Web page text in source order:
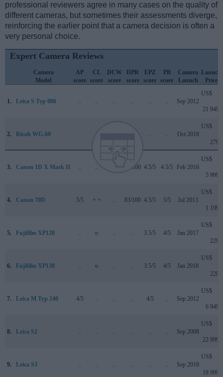
professional reviewers agree in many cases on the quality of
different cameras, but sometimes their assessments diverge,
reinforcing the earlier point that a camera decision is often a
very personal choice.
Expert Camera Reviews
Camera
Model
AP
score
CL
score
DCW
score
DPR
score
EPZ
score
PB
score
Camera
Launch
Launch
Price
1. Leica S Typ 006 .. .. .. .. .. .. Sep 2012
US$
21 949
2. Ricoh WG-60 .. .. .. Oct 2018
US$
279
3. Canon 1D X Mark II .. .. 89/100 4.5/5 4.5/5 Feb 2016
US$
5 999
4. Canon 70D 5/5 + + .. 83/100 4.5/5 5/5 Jul 2013
US$
1 199
5. Fujifilm XP120 .. o .. .. 3.5/5 4/5 Jan 2017
US$
229
6. Fujifilm XP130 .. o .. .. 3.5/5 4/5 Jan 2018
US$
229
7. Leica M Typ 240 4/5 .. .. .. 4/5 .. Sep 2012
US$
6 949
8. Leica S2 .. .. .. .. .. .. Sep 2008
US$
22 999
9. Leica S3 .. .. .. .. .. .. Sep 2018
US$
18 999